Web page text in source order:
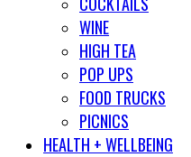
WINE
HIGH TEA
POP UPS
FOOD TRUCKS
PICNICS
HEALTH + WELLBEING